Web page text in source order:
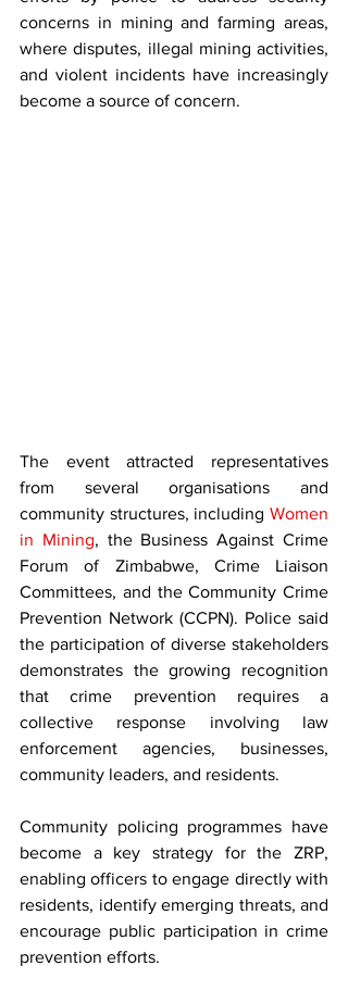
concerns in mining and farming areas,
where disputes, illegal mining activities,
and violent incidents have increasingly
become a source of concern.
The event attracted representatives
from several organisations and
community structures, including Women
in Mining, the Business Against Crime
Forum of Zimbabwe, Crime Liaison
Committees, and the Community Crime
Prevention Network (CCPN). Police said
the participation of diverse stakeholders
demonstrates the growing recognition
that crime prevention requires a
collective response involving law
enforcement agencies, businesses,
community leaders, and residents.
Community policing programmes have
become a key strategy for the ZRP,
enabling officers to engage directly with
residents, identify emerging threats, and
encourage public participation in crime
prevention efforts.